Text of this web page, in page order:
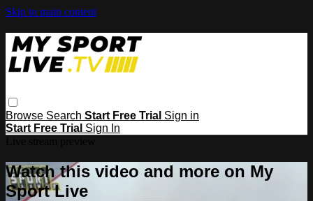
Skip to main content
Browse Search Start Free Trial Sign in
Start Free Trial Sign In
Watch this video and more on My
Sport Live